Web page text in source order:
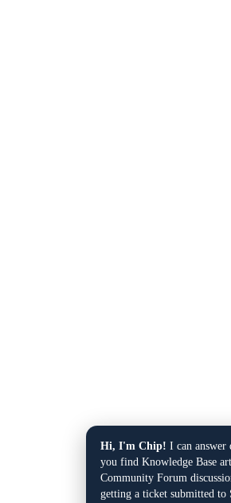
Hi, I'm Chip! I can answer
you find Knowledge Base
Community Forum
getting a ticket submitted to